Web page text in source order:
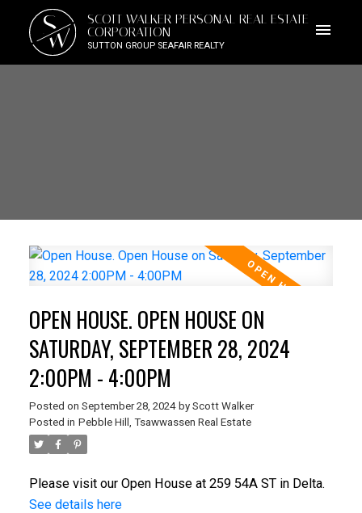
S
W
SCOTT WALKER PERSONAL REAL ESTATE
CORPORATION
SUTTON GROUP SEAFAIR REALTY
OPEN HOUSE. OPEN HOUSE ON
SATURDAY, SEPTEMBER 28, 2024
2:00PM - 4:00PM
Posted on September 28, 2024 by Scott Walker
Posted in Pebble Hill, Tsawwassen Real Estate
Please visit our Open House at 259 54A ST in Delta.
See details here